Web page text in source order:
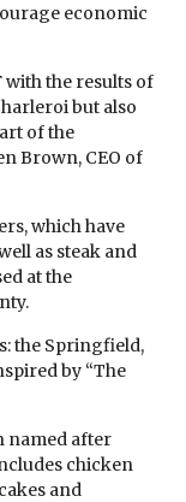
economic
with the results of
but also
of the
Brown, CEO of
which have
as steak and
at the
the Springfield,
by “The
named after
chicken
and